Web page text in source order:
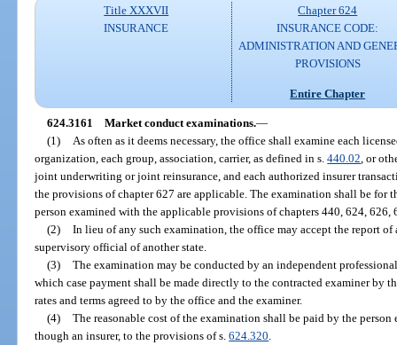
Title XXXVII
INSURANCE
Chapter 624
INSURANCE CODE:
ADMINISTRATION AND
PROVISIONS
Entire Chapter
624.3161 Market conduct examinations.—
(1)
As often as it deems necessary, the office shall examine each
organization, each group, association, carrier, as defined in s.440.02 , or
joint underwriting or joint reinsurance, and each authorized insurer
the provisions of chapter 627 are applicable. The examination shall be for
person examined with the applicable provisions of chapters 440, 624, 626,
(2) In lieu of any such examination, the office may accept the report
supervisory official of another state.
(3) The examination may be conducted by an independent
which case payment shall be made directly to the contracted examiner by
rates and terms agreed to by the office and the examiner.
(4) The reasonable cost of the examination shall be paid by the person
though an insurer, to the provisions of s.624.320